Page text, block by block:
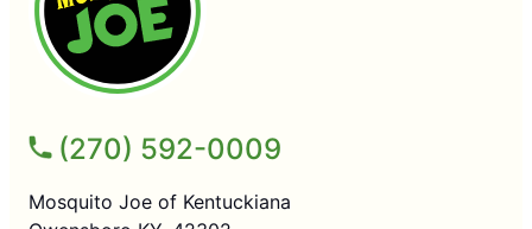
(270) 592-0009
Mosquito Joe of Kentuckiana